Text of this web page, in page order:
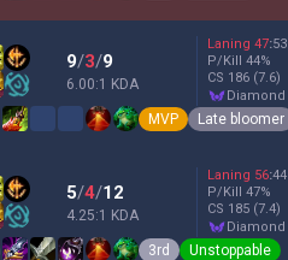
9/3/9
6.00:1 KDA
Laning 47:53
P/Kill 44%
CS 186 (7.6)
MVP Late bloomer
5/4/12
4.25:1 KDA
Laning 56:44
P/Kill 47%
CS 185 (7.4)
3rd Unstoppable